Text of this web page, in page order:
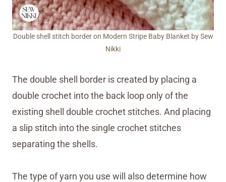
Double shell stitch border on Modern Stripe Baby Blanket by Sew
Nikki
The double shell border is created by placing a
double crochet into the back loop only of the
existing shell double crochet stitches. And placing
a slip stitch into the single crochet stitches
separating the shells.
The type of yarn you use will also determine how